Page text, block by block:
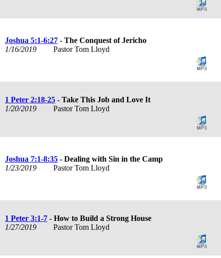
Joshua 5:1-6:27 - The Conquest of Jericho
1/16/2019
Pastor Tom Lloyd
1 Peter 2:18-25 - Take This Job and Love It
1/20/2019
Pastor Tom Lloyd
Joshua 7:1-8:35 - Dealing with Sin in the Camp
1/23/2019
Pastor Tom Lloyd
1 Peter 3:1-7 - How to Build a Strong House
1/27/2019
Pastor Tom Lloyd